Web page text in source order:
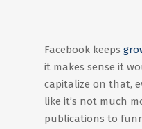
Facebook keeps
it makes sense it
capitalize on that,
like it’s not much
publications to